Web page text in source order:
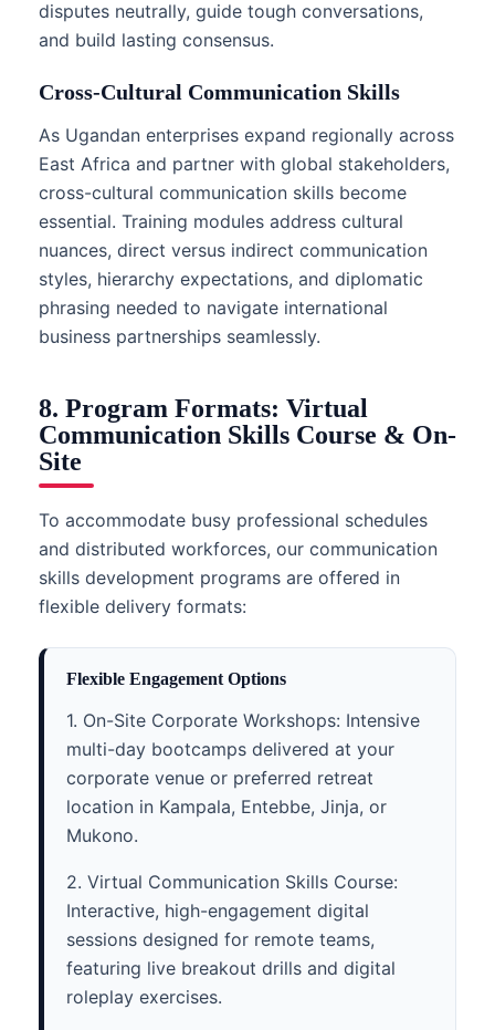
disputes neutrally, guide tough conversations,
and build lasting consensus.
Cross-Cultural Communication Skills
As Ugandan enterprises expand regionally across
East Africa and partner with global stakeholders,
cross-cultural communication skills become
essential. Training modules address cultural
nuances, direct versus indirect communication
styles, hierarchy expectations, and diplomatic
phrasing needed to navigate international
business partnerships seamlessly.
8. Program Formats: Virtual
Communication Skills Course & On-
Site
To accommodate busy professional schedules
and distributed workforces, our communication
skills development programs are offered in
flexible delivery formats:
Flexible Engagement Options
1. On-Site Corporate Workshops: Intensive
multi-day bootcamps delivered at your
corporate venue or preferred retreat
location in Kampala, Entebbe, Jinja, or
Mukono.
2. Virtual Communication Skills Course:
Interactive, high-engagement digital
sessions designed for remote teams,
featuring live breakout drills and digital
roleplay exercises.